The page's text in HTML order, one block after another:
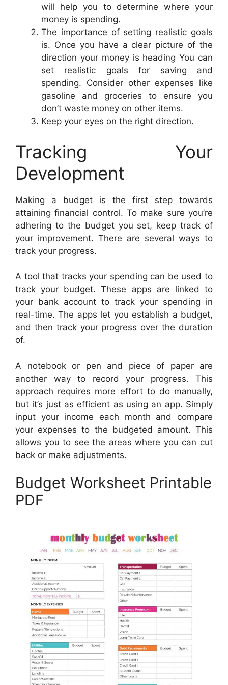
will help you to determine where your
money is spending.
The importance of setting realistic goals
is. Once you have a clear picture of the
direction your money is heading You can
set realistic goals for saving and
spending. Consider other expenses like
gasoline and groceries to ensure you
don’t waste money on other items.
Keep your eyes on the right direction.
Tracking Your
Development
Making a budget is the first step towards
attaining financial control. To make sure you’re
adhering to the budget you set, keep track of
your improvement. There are several ways to
track your progress.
A tool that tracks your spending can be used to
track your budget. These apps are linked to
your bank account to track your spending in
real-time. The apps let you establish a budget,
and then track your progress over the duration
of.
A notebook or pen and piece of paper are
another way to record your progress. This
approach requires more effort to do manually,
but it’s just as efficient as using an app. Simply
input your income each month and compare
your expenses to the budgeted amount. This
allows you to see the areas where you can cut
back or make adjustments.
Budget Worksheet Printable
PDF